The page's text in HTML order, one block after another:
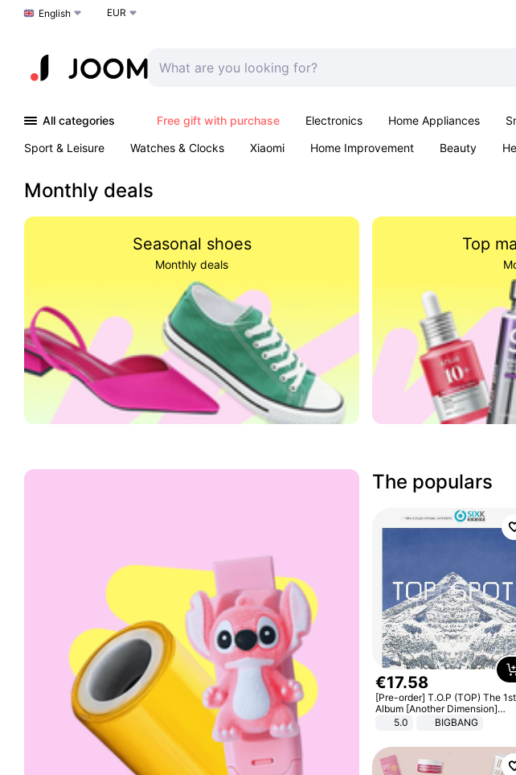
Choose a language
English EUR
All categories Free gift with purchase Electronics Home Appliances
Sport & Leisure
Watches & Clocks Xiaomi Home Improvement Beauty
Monthly deals
Seasonal shoes
Monthly deals
Top
The populars
€17.58
[Pre-order] T.O.P (TOP) The 1st
Album [Another Dimension]
Standard Ver.
5.0 BIGBANG